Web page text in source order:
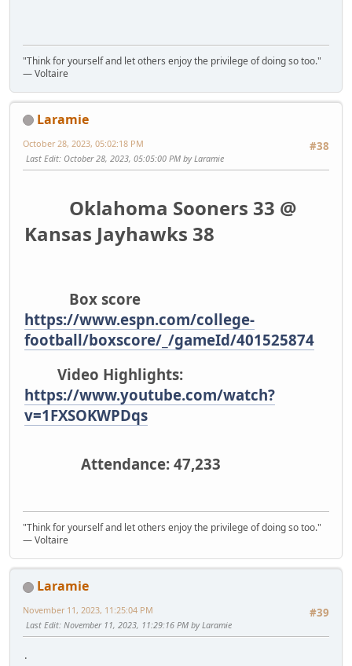
"Think for yourself and let others enjoy the privilege of doing so too."
― Voltaire
Laramie
#38
October 28, 2023, 05:02:18 PM
Last Edit: October 28, 2023, 05:05:00 PM by Laramie
Oklahoma Sooners 33 @
Kansas Jayhawks 38
Box score
https://www.espn.com/college-
football/boxscore/_/gameId/401525874
Video Highlights:
https://www.youtube.com/watch?
v=1FXSOKWPDqs
Attendance: 47,233
"Think for yourself and let others enjoy the privilege of doing so too."
― Voltaire
Laramie
#39
November 11, 2023, 11:25:04 PM
Last Edit: November 11, 2023, 11:29:16 PM by Laramie
.